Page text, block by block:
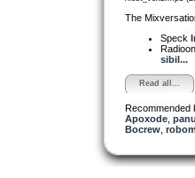
The
Speck
sibil...
Read all...
Recommended
Apoxode,
Bocrew,